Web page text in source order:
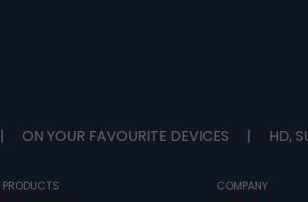
| ON YOUR FAVOURITE DEVICES | HD,
PRODUCTS
COMPANY